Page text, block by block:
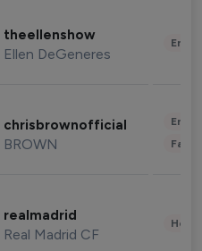
theellenshow
Ellen DeGeneres
chrisbrownofficial
BROWN
realmadrid
Real Madrid CF